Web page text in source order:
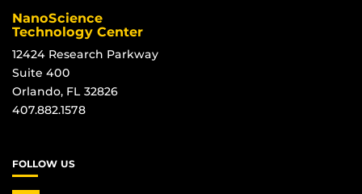
NanoScience
Technology Center
12424 Research Parkway
Suite 400
Orlando, FL 32826
407.882.1578
FOLLOW US